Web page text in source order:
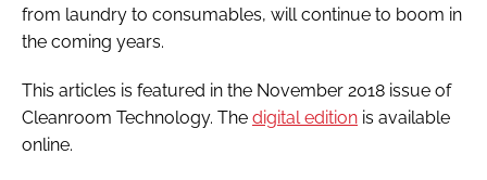
from laundry to consumables, will continue to boom in
the coming years.
This articles is featured in the November 2018 issue of
Cleanroom Technology. The digital edition is available
online.